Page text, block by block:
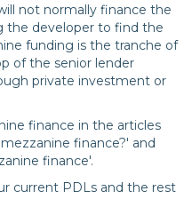
not normally finance the
the developer to find the
funding is the tranche of
of the senior lender
private investment or
finance in the articles
finance?' and
finance'.
current PDLs and the rest